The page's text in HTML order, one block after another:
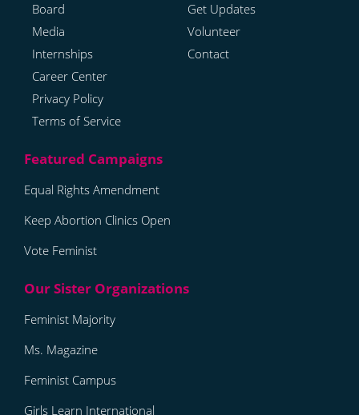
Board
Media
Internships
Career Center
Privacy Policy
Terms of Service
Get Updates
Volunteer
Contact
Equal Rights Amendment
Keep Abortion Clinics Open
Vote Feminist
Feminist Majority
Ms. Magazine
Feminist Campus
Girls Learn International